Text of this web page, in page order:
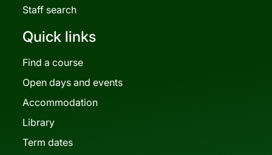
Staff search
Quick links
Find a course
Open days and events
Accommodation
Library
Term dates